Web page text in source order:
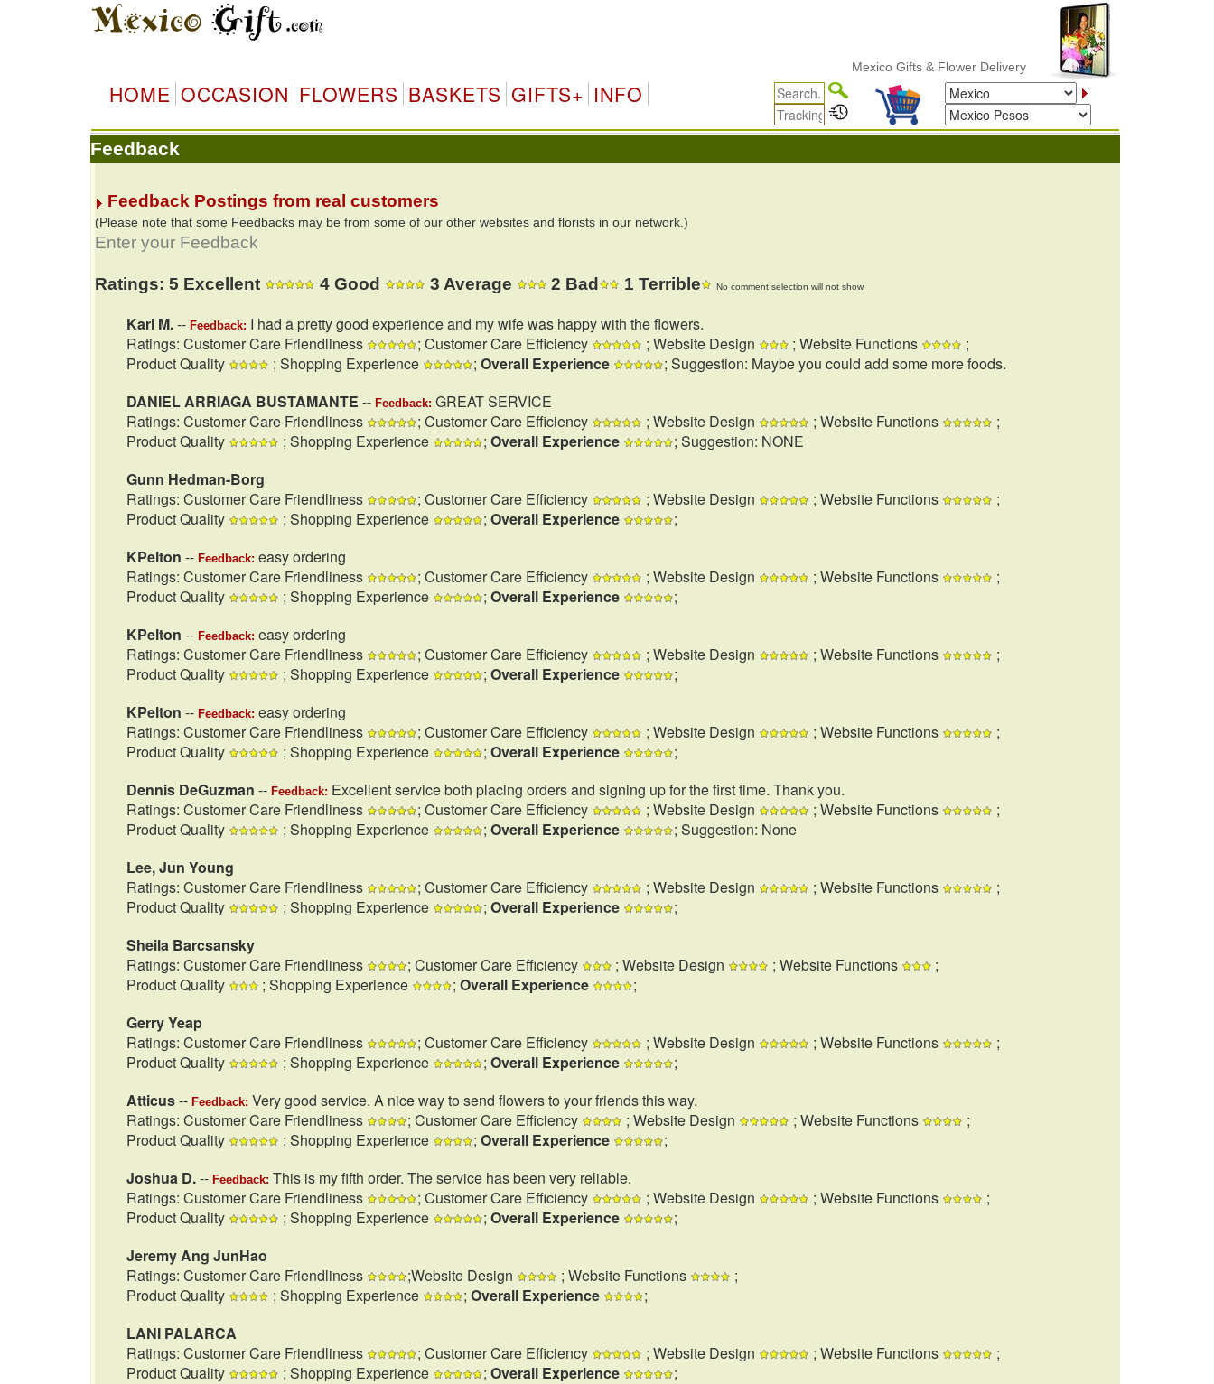
Mexico Gifts & Flower Delivery
HOME OCCASION FLOWERS BASKETS GIFTS+ INFO
Feedback
Feedback Postings from real customers
(Please note that some Feedbacks may be from some of our other websites and florists in our network.)
Enter your Feedback
Ratings: 5 Excellent 4 Good 3 Average 2 Bad 1 Terrible No comment selection will not show.
Karl M.-- Feedback: I had a pretty good experience and my wife was happy with the flowers.
Ratings: Customer Care Friendliness
; Customer Care Efficiency ; Website Design ; Website Functions
;
Product Quality
; Shopping Experience ; Overall Experience
; Suggestion: Maybe you could add some more foods.
DANIEL ARRIAGA BUSTAMANTE -- Feedback: GREAT SERVICE
Ratings: Customer Care Friendliness
; Customer Care Efficiency ; Website Design ; Website Functions
;
Product Quality
; Shopping Experience ; Overall Experience
; Suggestion: NONE
Gunn Hedman-Borg
Ratings: Customer Care Friendliness
; Customer Care Efficiency ; Website Design ; Website Functions
;
Product Quality
; Shopping Experience ; Overall Experience
;
KPelton -- Feedback: easy ordering
Ratings: Customer Care Friendliness
; Customer Care Efficiency ; Website Design ; Website Functions
;
Product Quality
; Shopping Experience ; Overall Experience
;
KPelton -- Feedback: easy ordering
Ratings: Customer Care Friendliness
; Customer Care Efficiency ; Website Design ; Website Functions
;
Product Quality
; Shopping Experience ; Overall Experience
;
KPelton -- Feedback: easy ordering
Ratings: Customer Care Friendliness
; Customer Care Efficiency ; Website Design ; Website Functions
;
Product Quality
; Shopping Experience ; Overall Experience
;
Dennis DeGuzman -- Feedback: Excellent service both placing orders and signing up for the first time. Thank you.
Ratings: Customer Care Friendliness
; Customer Care Efficiency ; Website Design ; Website Functions
;
Product Quality
; Shopping Experience ; Overall Experience
; Suggestion: None
Lee, Jun Young
Ratings: Customer Care Friendliness
; Customer Care Efficiency ; Website Design ; Website Functions
;
Product Quality
; Shopping Experience ; Overall Experience
;
Sheila Barcsansky
Ratings: Customer Care Friendliness
; Customer Care Efficiency ; Website Design ; Website Functions
;
Product Quality
; Shopping Experience ; Overall Experience
;
Gerry Yeap
Ratings: Customer Care Friendliness
; Customer Care Efficiency ; Website Design ; Website Functions
;
Product Quality
; Shopping Experience ; Overall Experience
;
Atticus-- Feedback: Very good service. A nice way to send flowers to your friends this way.
Ratings: Customer Care Friendliness
; Customer Care Efficiency ; Website Design ; Website Functions
;
Product Quality
; Shopping Experience ; Overall Experience
;
Joshua D.-- Feedback: This is my fifth order. The service has been very reliable.
Ratings: Customer Care Friendliness
; Customer Care Efficiency ; Website Design ; Website Functions
;
Product Quality
; Shopping Experience ; Overall Experience
;
Jeremy Ang JunHao
Ratings: Customer Care Friendliness
;Website Design ; Website Functions
;
Product Quality
; Shopping Experience ; Overall Experience
;
LANI PALARCA
Ratings: Customer Care Friendliness
; Customer Care Efficiency ; Website Design ; Website Functions
;
Product Quality
; Shopping Experience ; Overall Experience
;